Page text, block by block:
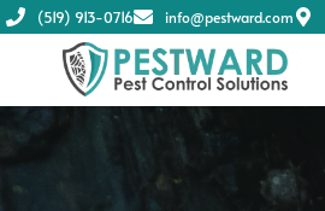
(519) 913-0716 info@pestward.com